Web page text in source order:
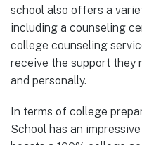
school also offers a
including a counseling
college counseling
receive the support they
and personally.
In terms of college
School has an